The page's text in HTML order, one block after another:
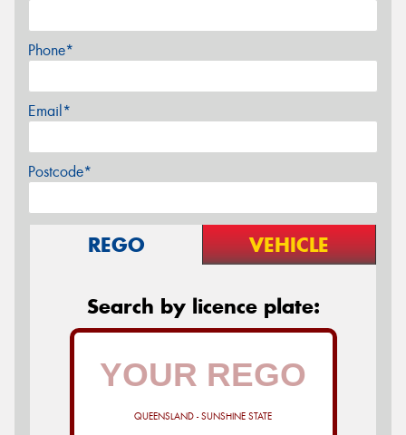
Phone*
Email*
Postcode*
REGO VEHICLE
Search by licence plate:
QUEENSLAND - SUNSHINE STATE